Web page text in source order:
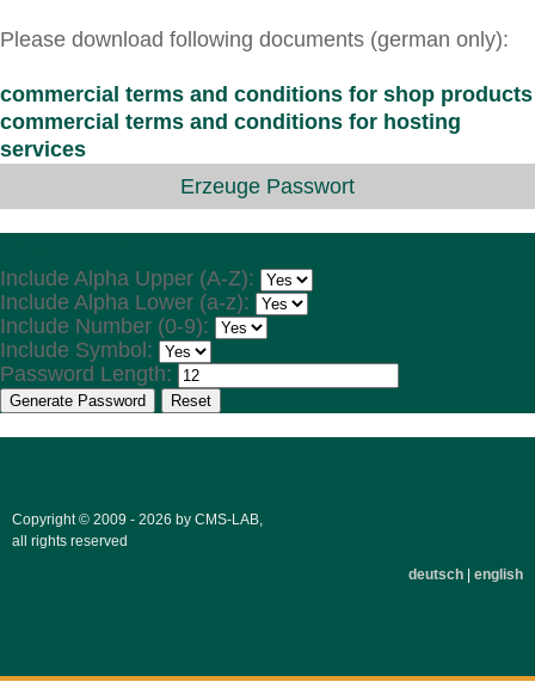
Please download following documents (german only):
commercial terms and conditions for shop products
commercial terms and conditions for hosting
services
Erzeuge Passwort
Include Alpha Upper (A-Z):
Include Alpha Lower (a-z):
Include Number (0-9):
Include Symbol:
Password Length:
Generate Password Reset
Copyright © 2009 - 2026 by CMS-LAB,
all rights reserved
deutsch
english